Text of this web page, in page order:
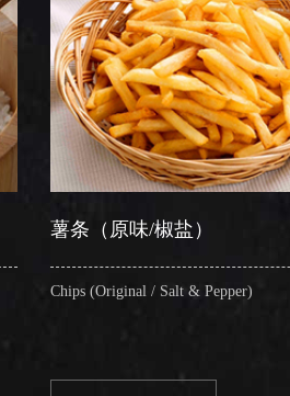
薯条（原味/椒盐）
Chips (Original / Salt & Pepper)